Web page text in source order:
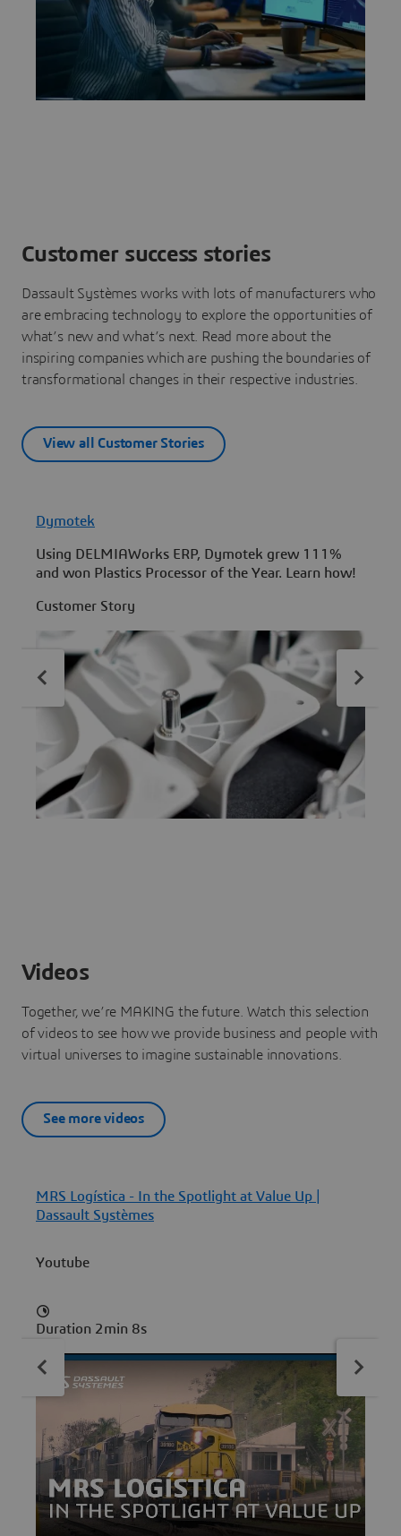
Customer success stories
Dassault Systèmes works with lots of manufacturers who
are embracing technology to explore the opportunities of
what’s new and what’s next. Read more about the
inspiring companies which are pushing the boundaries of
transformational changes in their respective industries.
View all Customer Stories
Dymotek
Using DELMIAWorks ERP, Dymotek grew 111%
and won Plastics Processor of the Year. Learn how!
Customer Story
Videos
Together, we’re MAKING the future. Watch this selection
of videos to see how we provide business and people with
virtual universes to imagine sustainable innovations.
See more videos
MRS Logística - In the Spotlight at Value Up |
Dassault Systèmes
Youtube
Duration 2min 8s